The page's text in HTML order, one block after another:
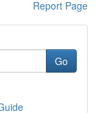
Report Page
Go